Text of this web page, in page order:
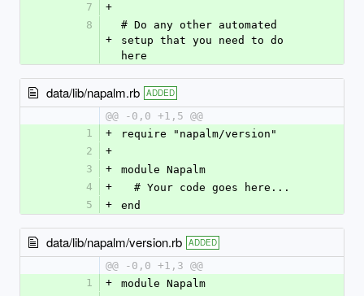
7
+
8
+
# Do any other automated
setup that you need to do
here
data/lib/napalm.rb ADDED
@@ -0,0 +1,5 @@
1
+
require "napalm/version"
2
+
3
+
module Napalm
4
+
  # Your code goes here...
5
+ end
data/lib/napalm/version.rb ADDED
@@ -0,0 +1,3 @@
1
+
module Napalm